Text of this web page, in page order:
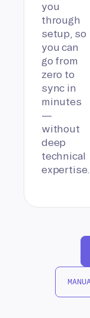
you
through
setup, so
you can
go from
zero to
sync in
minutes
—
without
deep
technical
expertise.